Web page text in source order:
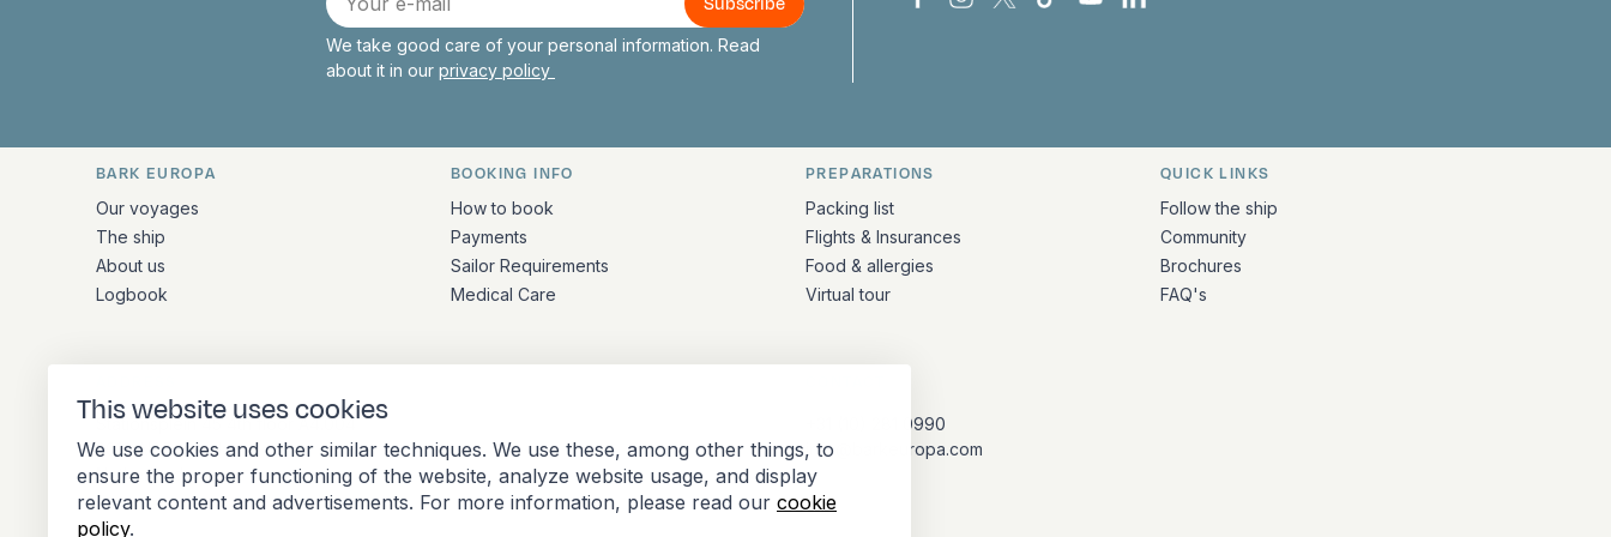
This website uses cookies
We use cookies and other similar techniques. We use these, among other things, to
ensure the proper functioning of the website, analyze website usage, and display
relevant content and advertisements. For more information, please read our cookie
policy.
mail
We take good care of your personal information. Read
about it in our privacy policy
Bark Europa on Facebook
Bark Europa on Instagram
Bark Europa on X
Bark Europa on TikTok
Bark Europa on YouTube
Bark Europa on LinkedIn
Quick links and contact information
BARK EUROPA
Our voyages
The ship
About us
Logbook
BOOKING INFO
How to book
Payments
Sailor Requirements
Medical Care
PREPARATIONS
Packing list
Flights & Insurances
Food & allergies
Virtual tour
QUICK LINKS
Follow the ship
Community
Brochures
FAQ's
Stationsplein 45 4th floor A4.004
3013 AK Rotterdam
Netherlands
+31 (10) 281 0990
info@barkeuropa.com